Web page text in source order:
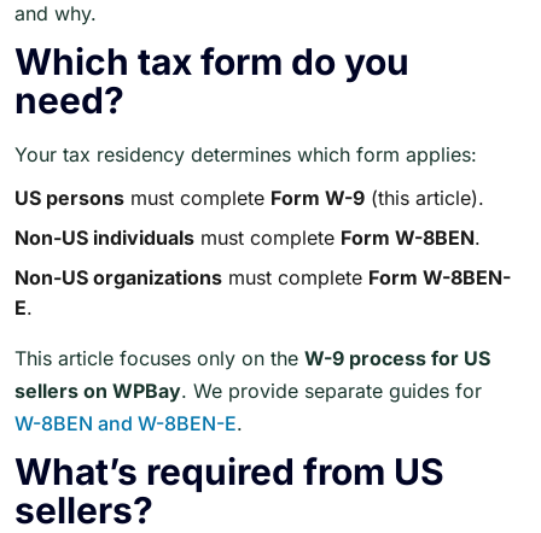
and why.
Which tax form do you
need?
Your tax residency determines which form applies:
US persons must complete Form W-9 (this article).
Non-US individuals must complete Form W-8BEN.
Non-US organizations must complete Form W-8BEN-
E.
This article focuses only on the W-9 process for US
sellers on WPBay. We provide separate guides for
W-8BEN and W-8BEN-E.
What’s required from US
sellers?